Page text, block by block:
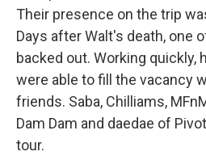
Their presence on the trip
Days after Walt's death, one
backed out. Working quickly,
were able to fill the vacancy
friends. Saba, Chilliams,
Dam Dam and daedae of
tour.